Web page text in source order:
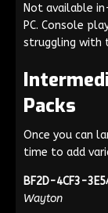
Not available
PC. Console
struggling with
Packs
Once you can
time to add
BF2D-4CF3-
Wayton